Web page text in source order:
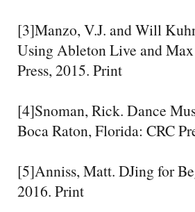
[3]Manzo, V.J. and Will
Using Ableton Live and
Press, 2015. Print
[4]Snoman, Rick. Dance
Boca Raton, Florida: CRC
[5]Anniss, Matt. DJing for
2016. Print